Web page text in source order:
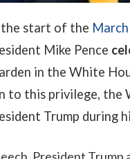
start of the
Mike Pence
in the White
to this privilege, the
Trump during